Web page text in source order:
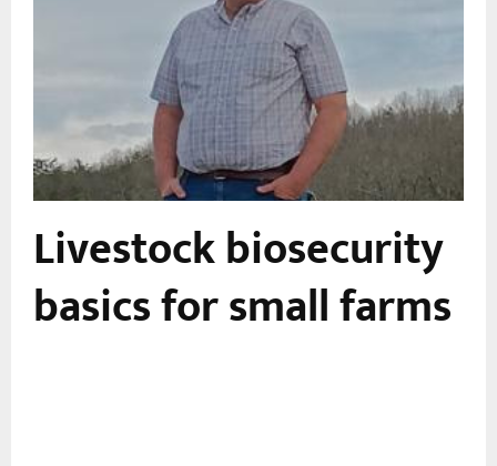
Livestock biosecurity
basics for small farms